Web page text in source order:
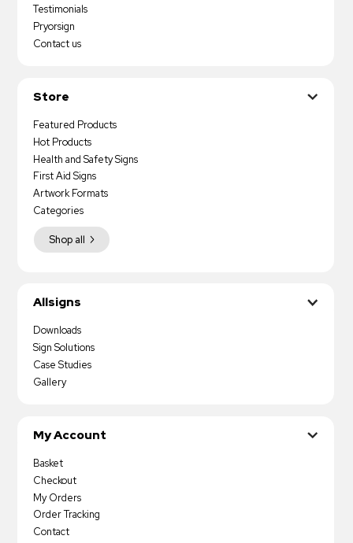
Testimonials
Pryorsign
Contact us
Store
Featured Products
Hot Products
Health and Safety Signs
First Aid Signs
Artwork Formats
Shop all
Categories
Allsigns
Downloads
Sign Solutions
Case Studies
Gallery
My Account
Basket
Checkout
My Orders
Order Tracking
Contact